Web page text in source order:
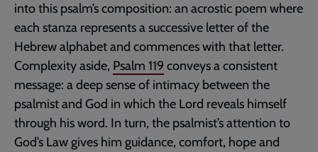
into this psalm’s composition: an acrostic poem where
each stanza represents a successive letter of the
Hebrew alphabet and commences with that letter.
Complexity aside, Psalm 119 conveys a consistent
message: a deep sense of intimacy between the
psalmist and God in which the Lord reveals himself
through his word. In turn, the psalmist’s attention to
God’s Law gives him guidance, comfort, hope and